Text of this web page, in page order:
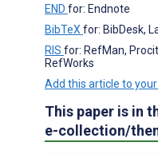
END for: Endnote
BibTeX for: BibDesk,
RIS for: RefMan,
RefWorks
Add this article to
This paper is in
e-collection/